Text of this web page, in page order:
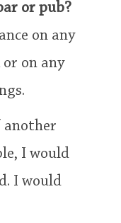
or pub?
on any
on any
I would
I would